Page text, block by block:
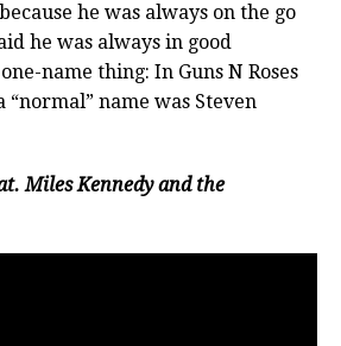
he was always on the go
he was always in good
name thing: In Guns N Roses
name was Steven
Miles Kennedy and the